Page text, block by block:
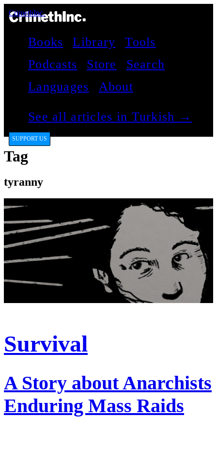
CrimethInc.
Books Library
Tools
Podcasts
Store
Search
Languages
About
See all articles in Turkish →
SUPPORT US
Tag
tyranny
Survival
A Story about Anarchists
Enduring Mass Raids